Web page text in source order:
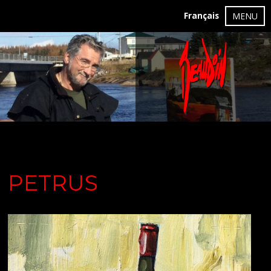
Français MENU
PETRUS